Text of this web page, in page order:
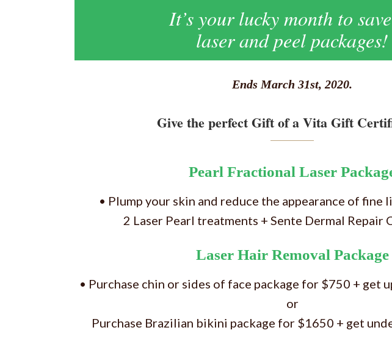
It’s your lucky month to
laser and peel packages!
Ends March 31st, 2020.
Give the perfect Gift of a Vita Gift
Pearl Fractional Laser
• Plump your skin and reduce the appearance of fine
2 Laser Pearl treatments + Sente Dermal Repair
Laser Hair Removal Package
• Purchase chin or sides of face package for $750 + get
or
Purchase Brazilian bikini package for $1650 + get